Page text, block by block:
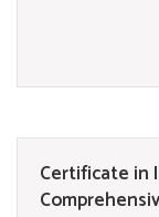
Certificate in